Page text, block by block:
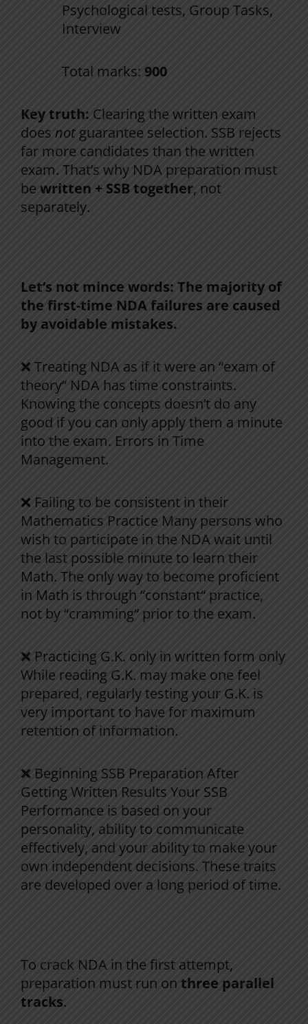
Psychological tests, Group Tasks,
Interview
Total marks: 900
Key truth: Clearing the written exam
does not guarantee selection. SSB rejects
far more candidates than the written
exam. That’s why NDA preparation must
be written + SSB together, not
separately.
Let‘s not mince words: The majority of
the first-time NDAfailures are caused
by avoidable mistakes.
❌ Treating NDA as if itwere an “exam of
theory“ NDA has time constraints.
Knowing the concepts doesn‘t do any
good ifyou can only apply them a minute
into the exam. Errors in Time
Management.
❌ Failing to be consistent in their
Mathematics Practice Many persons who
wish to participate in the NDAwait until
the last possible minute to learn their
Math. The onlywayto become proficient
in Math is through “constant“ practice,
not by“cramming“ priorto the exam.
❌ Practicing G.K. only in written form only
While reading G.K. may make one feel
prepared, regularlytestingyour G.K. is
very importantto have for maximum
retention of information.
❌ Beginning SSB Preparation After
GettingWritten Results Your SSB
Performance is based on your
personality, abilityto communicate
effectively, and your abilityto make your
own independent decisions. These traits
are developed over a long period oftime.
To crack NDA in the first attempt,
preparation must run on three parallel
tracks.